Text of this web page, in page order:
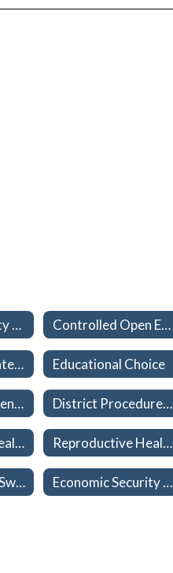
Charlotte County Public Schools Non-discrimination & TITLE IX Controlled Open Enrollment (School Choice)
Instructional Materials Educational Choice
School-Based Mental Health Services and Procedures District Procedures to Reinforce Parental Rights - Student Welfare
Reproductive Health and Disease Education Instructional Materials Reproductive Health and Disease Education Participation/Exemption Forms
Water Safety & Swimming Certification Economic Security Report